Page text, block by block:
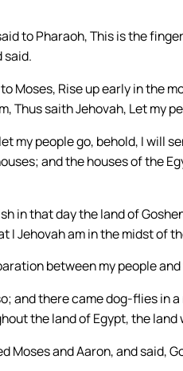
to Pharaoh, This is the
said.
Moses, Rise up early in the
Thus saith Jehovah, Let my
my people go, behold, I will
and the houses of the
in that day the land of
I Jehovah am in the midst of
between my people
and there came dog-flies in
the land of Egypt, the
Moses and Aaron, and said,